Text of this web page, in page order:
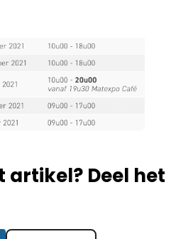
artikel? Deel het